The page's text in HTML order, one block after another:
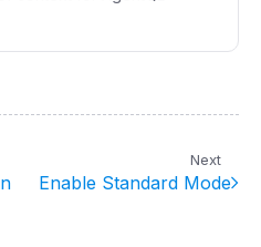
Next
Enable Standard Mode